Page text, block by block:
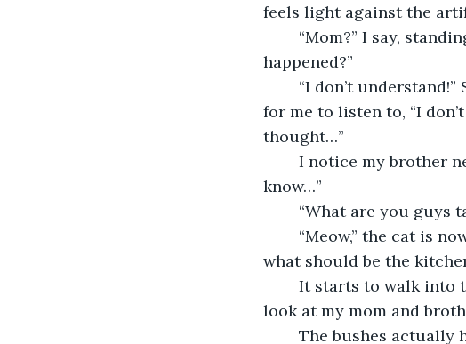
feels light against the
happened?”
for me to listen to, “I
thought…”
know…”
“What are you guys
what should be the
look at my mom and